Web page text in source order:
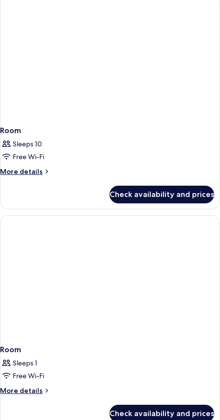
Room
Sleeps 10
Free Wi-Fi
More details
More
Check availability and prices
Room
Sleeps 1
Free Wi-Fi
More details
More
Check availability and prices